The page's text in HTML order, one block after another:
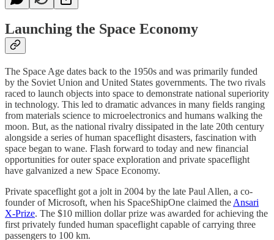
Launching the Space Economy
The Space Age dates back to the 1950s and was primarily funded
by the Soviet Union and United States governments. The two rivals
raced to launch objects into space to demonstrate national superiority
in technology. This led to dramatic advances in many fields ranging
from materials science to microelectronics and humans walking the
moon. But, as the national rivalry dissipated in the late 20th century
alongside a series of human spaceflight disasters, fascination with
space began to wane. Flash forward to today and new financial
opportunities for outer space exploration and private spaceflight
have galvanized a new Space Economy.
Private spaceflight got a jolt in 2004 by the late Paul Allen, a co-
founder of Microsoft, when his SpaceShipOne claimed the Ansari
X-Prize. The $10 million dollar prize was awarded for achieving the
first privately funded human spaceflight capable of carrying three
passengers to 100 km.